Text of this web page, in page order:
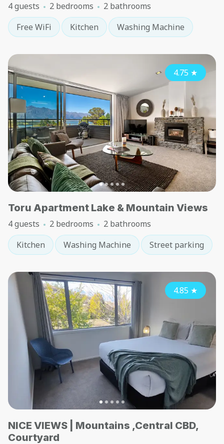
4 guests 2 bedrooms
2 bathrooms
Free WiFi
Kitchen Washing Machine
4.75 ★
Toru Apartment Lake & Mountain Views
4 guests 2 bedrooms
2 bathrooms
Kitchen
Washing Machine Street parking
4.85 ★
NICE VIEWS | Mountains ,Central CBD,
Courtyard